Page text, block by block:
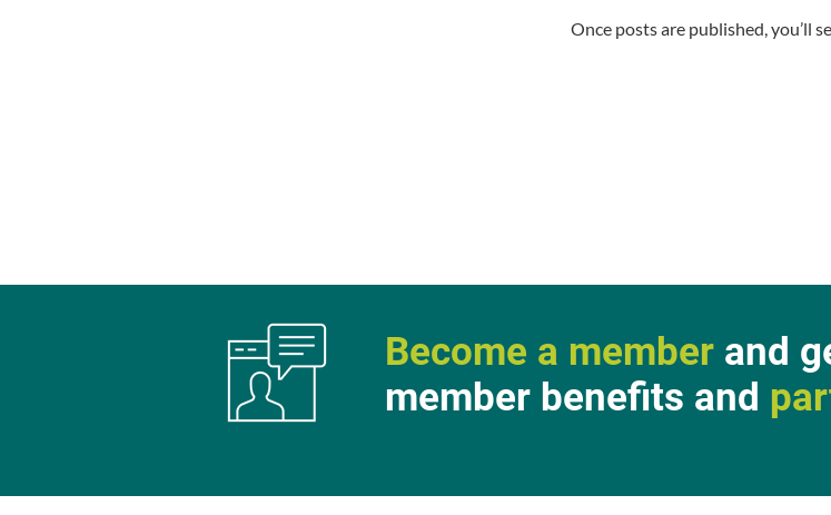
Once posts are published, you’ll
Become a member and
member benefits and